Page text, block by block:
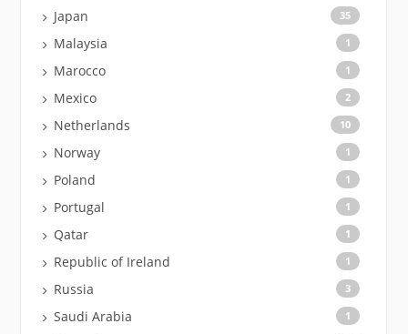
Japan 35
Malaysia 1
Marocco 1
Mexico 2
Netherlands 10
Norway 1
Poland 1
Portugal 1
Qatar 1
Republic of Ireland 1
Russia 3
Saudi Arabia 1